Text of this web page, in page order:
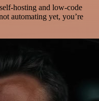
self-hosting and low-code
automating yet, you’re